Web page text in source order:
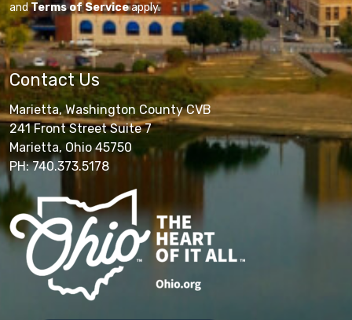
andTerms of Serviceapply.
Contact Us
Marietta, Washington County CVB
241 Front Street Suite 7
Marietta, Ohio 45750
PH: 740.373.5178